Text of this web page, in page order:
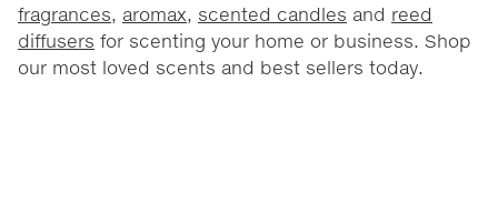
fragrances, aromax, scented candles and reed
diffusers for scenting your home or business. Shop
our most loved scents and best sellers today.